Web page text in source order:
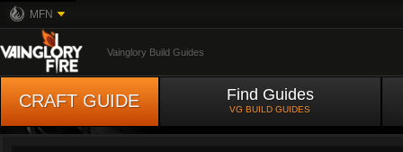
MFN
Vainglory Build Guides
CRAFT GUIDE Find Guides
VG BUILD GUIDES